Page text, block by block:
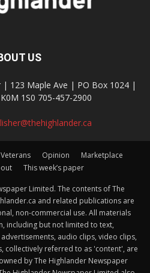
US
| 123 Maple Ave | PO Box 1024 |
1S0 705-457-2900
Veterans Opinion
Marketplace
This week’s paper
Limited. The contents of The
and related publications are
non-commercial use. All materials
including but not limited to text,
audio clips, video clips,
collectively referred to as 'content', are
by The Highlander Newspaper